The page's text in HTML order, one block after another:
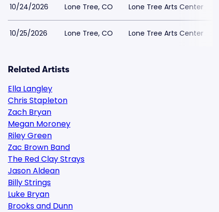
10/24/2026 Lone Tree, CO Lone Tree Arts Center
10/25/2026 Lone Tree, CO Lone Tree Arts Center
Related Artists
Ella Langley
Chris Stapleton
Zach Bryan
Megan Moroney
Riley Green
Zac Brown Band
The Red Clay Strays
Jason Aldean
Billy Strings
Luke Bryan
Brooks and Dunn